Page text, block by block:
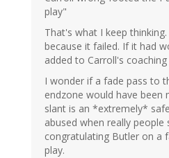
play"
That's what I keep
because it failed. If it had
added to Carroll's
I wonder if a fade pass to
endzone would have been
slant is an *extremely*
abused when really people
congratulating Butler on a
play.